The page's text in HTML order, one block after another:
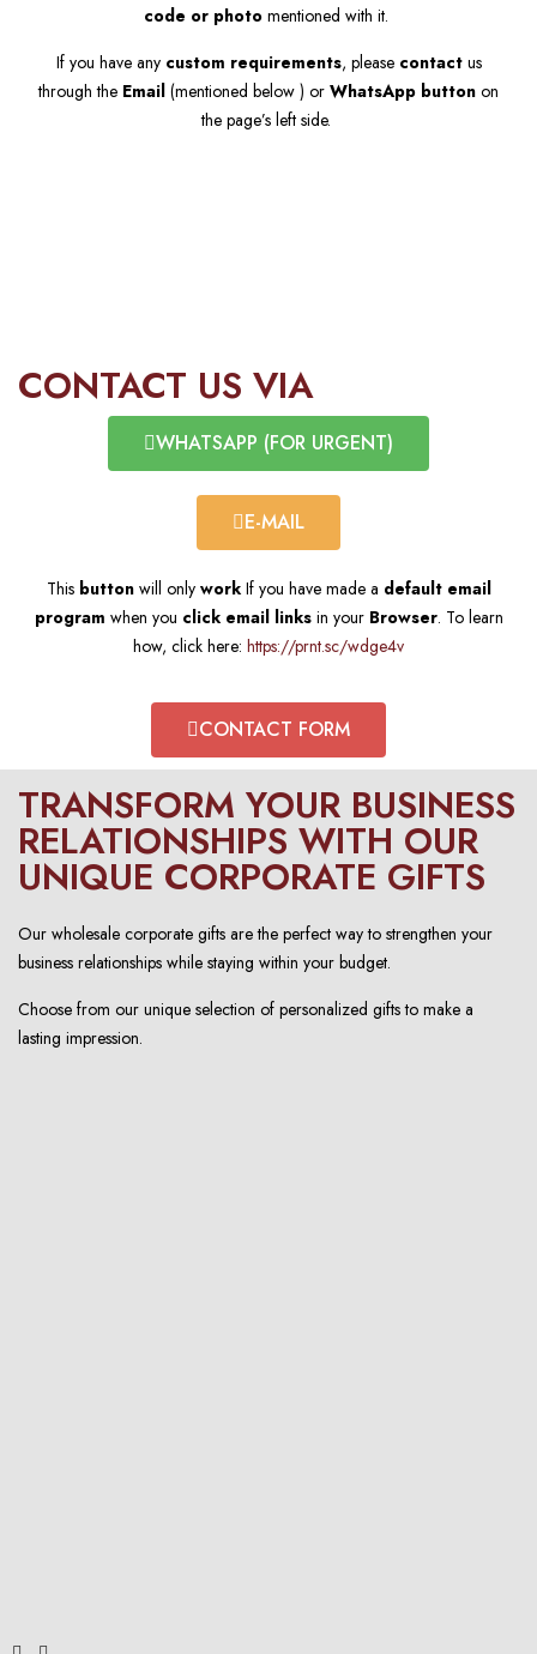
code or photo mentioned with it.
If you have any custom requirements, please contactus
through the Email (mentioned below ) or WhatsApp button on
the page’s left side.
CONTACT US VIA​
WHATSAPP (FOR URGENT)​
E-MAIL​
This buttonwill only workIf you have made a default email
program when you click email linksin your Browser. To learn
how, click here: https://prnt.sc/wdge4v
CONTACT FORM​
TRANSFORM YOUR BUSINESS
RELATIONSHIPS WITH OUR
UNIQUE CORPORATE GIFTS
Our wholesale corporate gifts are the perfect way to strengthen your
business relationships while staying within your budget.
Choose from our unique selection of personalized gifts to make a
lasting impression.